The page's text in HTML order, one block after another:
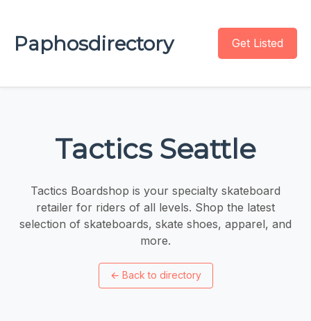
Paphosdirectory Get Listed
Tactics Seattle
Tactics Boardshop is your specialty skateboard
retailer for riders of all levels. Shop the latest
selection of skateboards, skate shoes, apparel, and
more.
← Back to directory